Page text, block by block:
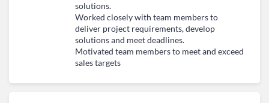
solutions.
Worked closely with team members to
deliver project requirements, develop
solutions and meet deadlines.
Motivated team members to meet and exceed
sales targets